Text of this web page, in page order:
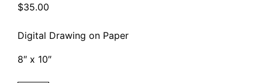
$35.00
Digital Drawing on Paper
8″ x 10″